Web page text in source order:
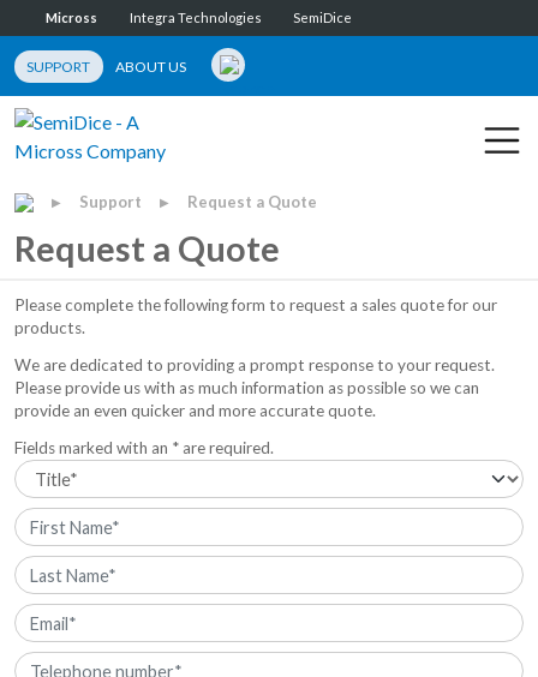
Micross Integra Technologies SemiDice
SUPPORT ABOUT US
▶ Support ▶ Request a Quote
Request a Quote
Please complete the following form to request a sales quote for our
products.
We are dedicated to providing a prompt response to your request.
Please provide us with as much information as possible so we can
provide an even quicker and more accurate quote.
Fields marked with an * are required.